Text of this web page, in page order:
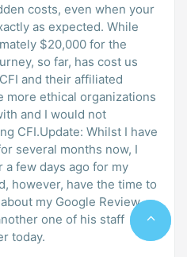
costs, even when your
as expected. While
$20,000 for the
so far, has cost us
and their affiliated
more ethical organizations
and I would not
CFI.Update: Whilst I have
several months now, I
few days ago for my
however, have the time to
my Google Review
one of his staff
today.